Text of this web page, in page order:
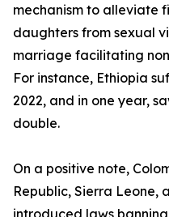
mechanism to alleviate
daughters from sexual
marriage facilitating
For instance, Ethiopia
2022, and in one year,
double.
On a positive note,
Republic, Sierra Leone,